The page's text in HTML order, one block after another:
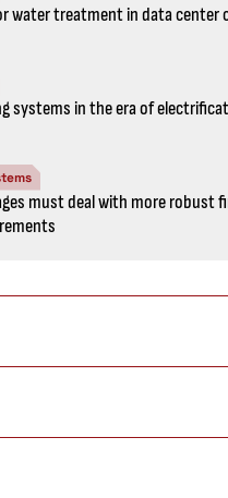
water treatment in data center
systems in the era of
must deal with more robust